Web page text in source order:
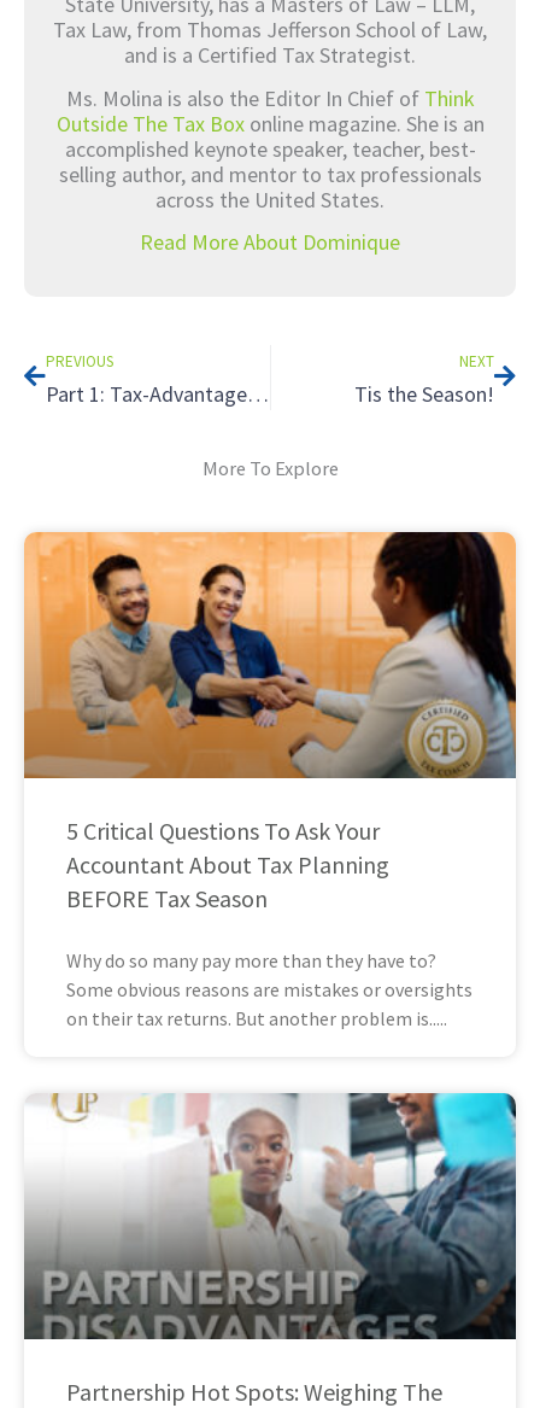
Tax Law, from Thomas Jefferson School of Law,
and is a Certified Tax Strategist.
Ms. Molina is also the Editor In Chief of Think
Outside The Tax Boxonline magazine. She is an
accomplished keynote speaker, teacher, best-
selling author, and mentor to tax professionals
across the United States.
Read More About Dominique
PREVIOUS
Part 1: Tax-Advantaged Alternative Retirement Strategies That Will Surprise Your Clients
NEXT
Tis the Season!
More To Explore
5 Critical Questions To Ask Your
Accountant About Tax Planning
BEFORE Tax Season
Why do so many pay more than they have to?
Some obvious reasons are mistakes or oversights
on their tax returns. But another problem is
Partnership Hot Spots: Weighing The